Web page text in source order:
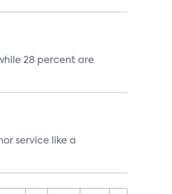
28 percent are
service like a